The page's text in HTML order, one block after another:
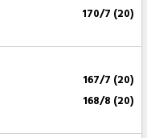
170/7 (20)
167/7 (20)
168/8 (20)